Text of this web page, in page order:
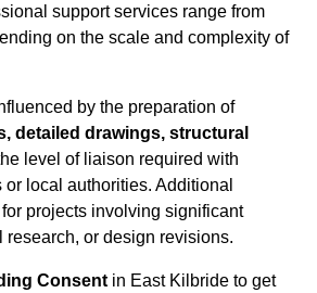
support services range from
on the scale and complexity of
by the preparation of
detailed drawings, structural
level of liaison required with
local authorities. Additional
projects involving significant
research, or design revisions.
Consent in East Kilbride to get